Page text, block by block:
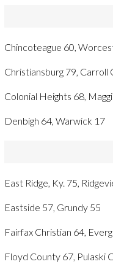
Chincoteague 60,
Christiansburg 79, Carroll
Colonial Heights 68,
Denbigh 64, Warwick 17
East Ridge, Ky. 75,
Eastside 57, Grundy 55
Fairfax Christian 64,
Floyd County 67, Pulaski